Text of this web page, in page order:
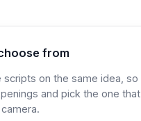
from
on the same idea, so
and pick the one that